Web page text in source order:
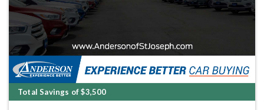
Total Savings of $3,500